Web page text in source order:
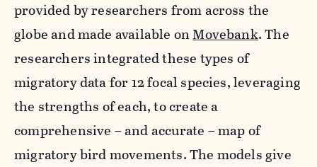
provided by researchers from across the
globe and made available on Movebank.The
researchers integrated these types of
migratory data for 12 focalspecies,leveraging
the strengths of each, tocreate a
comprehensive – and accurate – mapof
migratory bird movements.The models give